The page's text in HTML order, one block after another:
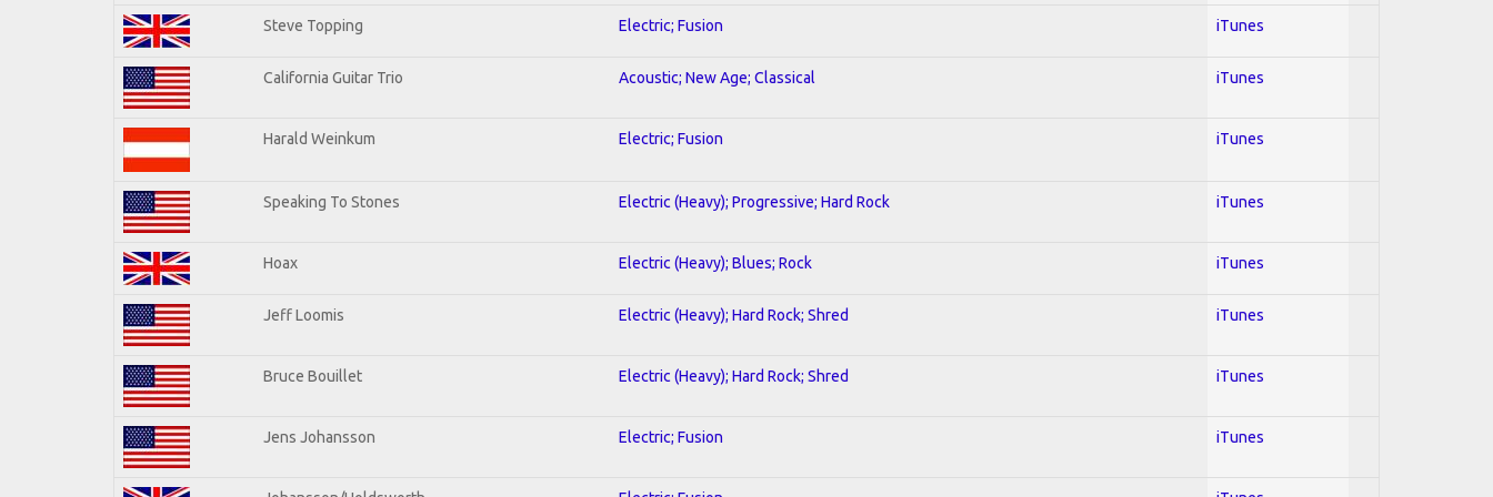
Steve Topping Electric; Fusion iTunes
California Guitar Trio Acoustic; New Age; Classical iTunes
Harald Weinkum Electric; Fusion iTunes
Speaking To Stones Electric (Heavy); Progressive; Hard Rock iTunes
Hoax Electric (Heavy); Blues; Rock iTunes
Jeff Loomis Electric (Heavy); Hard Rock; Shred iTunes
Bruce Bouillet Electric (Heavy); Hard Rock; Shred iTunes
Jens Johansson Electric; Fusion iTunes